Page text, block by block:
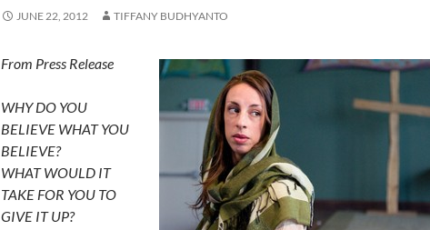
JUNE 22, 2012 TIFFANY BUDHYANTO
From Press Release
WHY DO YOU
BELIEVE WHAT YOU
BELIEVE?
WHAT WOULD IT
TAKE FOR YOU TO
GIVE IT UP?